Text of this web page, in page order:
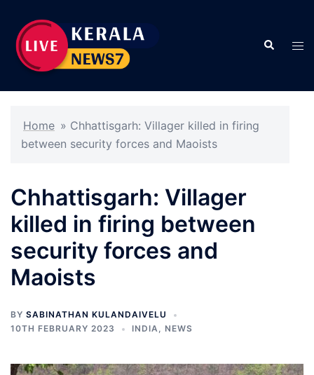
content
Search
Home » Chhattisgarh: Villager killed in firing
between security forces and Maoists
Chhattisgarh: Villager
killed in firing between
security forces and
Maoists
BY SABINATHAN KULANDAIVELU
10TH FEBRUARY 2023
INDIA, NEWS